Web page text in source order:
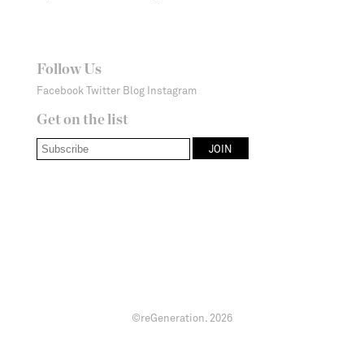
Follow Us
Facebook Twitter Blog Instagram
Get on the list
©reGeneration. 2026